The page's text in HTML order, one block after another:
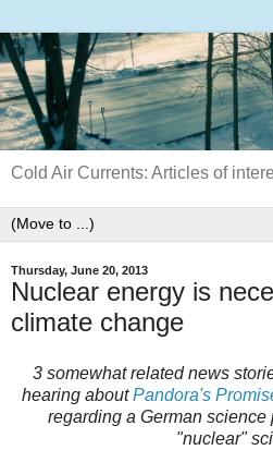
Cold Air Currents: Articles of
Thursday, June 20, 2013
Nuclear energy is
climate change
3 somewhat related news
hearing aboutPandora's
regarding a German
"nuclear"